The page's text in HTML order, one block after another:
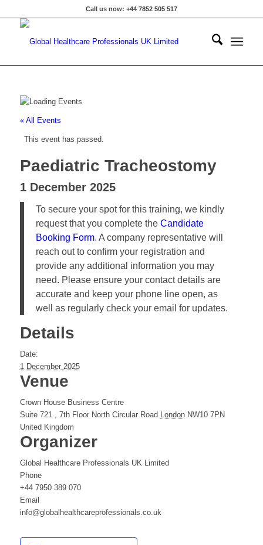
Call us now: +44 7852 505 517
« All Events
This event has passed.
Paediatric Tracheostomy
1 December 2025
To secure your spot for this training, we kindly
request that you complete the Candidate
Booking Form. A company representative will
reach out to confirm your registration and
provide any additional information you may
need. Please ensure your contact details are
accurate and keep your phone line open, as
well as regularly check your email for updates.
Details
Date:
1 December 2025
Venue
Crown House Business Centre
Suite 721 , 7th Floor North Circular Road
London NW10 7PN
United Kingdom
Organizer
Global Healthcare Professionals UK Limited
Phone
+44 7950 389 070
Email
info@globalhealthcareprofessionals.co.uk